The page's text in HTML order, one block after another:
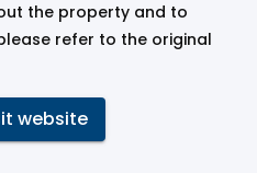
the property and to
refer to the original
website